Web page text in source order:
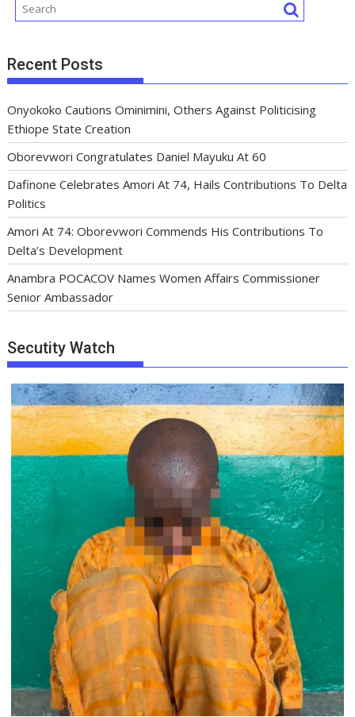
Recent Posts
Onyokoko Cautions Ominimini, Others Against Politicising
Ethiope State Creation
Oborevwori Congratulates Daniel Mayuku At 60
Dafinone Celebrates Amori At 74, Hails Contributions To Delta
Politics
Amori At 74: Oborevwori Commends His Contributions To
Delta’s Development
Anambra POCACOV Names Women Affairs Commissioner
Senior Ambassador
Secutity Watch